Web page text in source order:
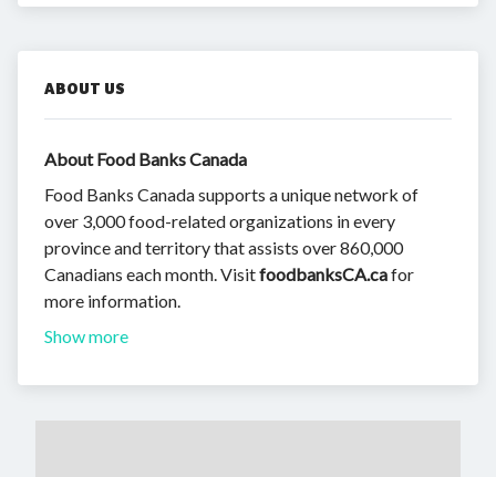
ABOUT US
About Food Banks Canada
Food Banks Canada supports a unique network of
over 3,000 food-related organizations in every
province and territory that assists over 860,000
Canadians each month. VisitfoodbanksCA.cafor
more information.
Show more